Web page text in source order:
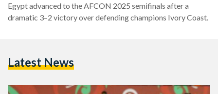
Egypt advanced to the AFCON 2025 semifinals after a
dramatic 3–2 victory over defending champions Ivory Coast.
Latest News